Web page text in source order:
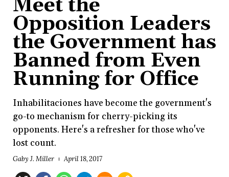
Meet the
Opposition Leaders
the Government has
Banned from Even
Running for Office
Inhabilitaciones have become the government's
go-to mechanism for cherry-picking its
opponents. Here's a refresher for those who've
lost count.
Gaby J. Miller April 18, 2017